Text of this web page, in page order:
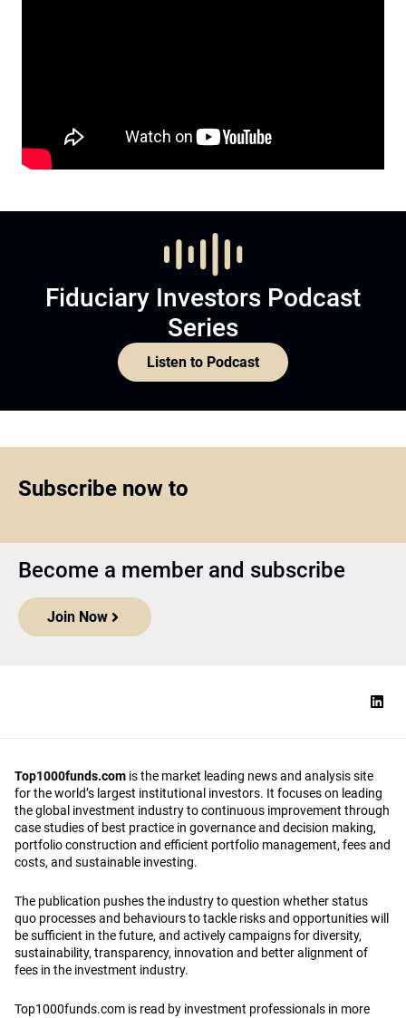
Fiduciary Investors Podcast
Series
Listen to Podcast
Subscribe now to
Become a member and subscribe
Join Now
Top1000funds.com is the market leading news and analysis site
for the world’s largest institutional investors. It focuses on leading
the global investment industry to continuous improvement through
case studies of best practice in governance and decision making,
portfolio construction and efficient portfolio management, fees and
costs, and sustainable investing.
The publication pushes the industry to question whether status
quo processes and behaviours to tackle risks and opportunities will
be sufficient in the future, and actively campaigns for diversity,
sustainability, transparency, innovation and better alignment of
fees in the investment industry.
Top1000funds.com is read by investment professionals in more